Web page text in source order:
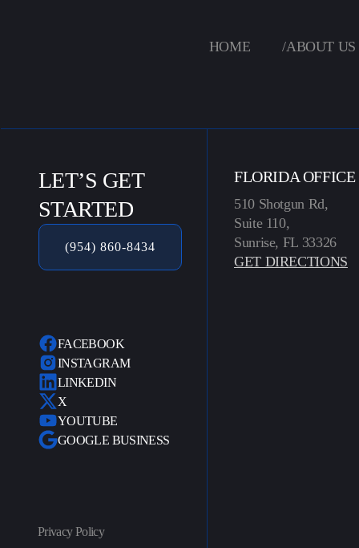
HOME /ABOUT US
LET’S GET
STARTED
(954) 860-8434
FACEBOOK
INSTAGRAM
LINKEDIN
X
YOUTUBE
GOOGLE BUSINESS
FLORIDA OFFICE
510 Shotgun Rd,
Suite 110,
Sunrise, FL 33326
GET DIRECTIONS
Privacy Policy